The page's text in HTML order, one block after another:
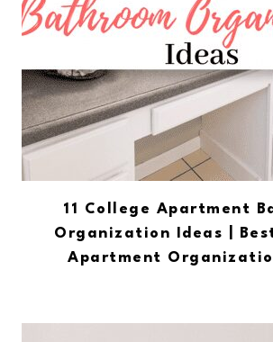
11 College Apartment
Organization Ideas |
Apartment